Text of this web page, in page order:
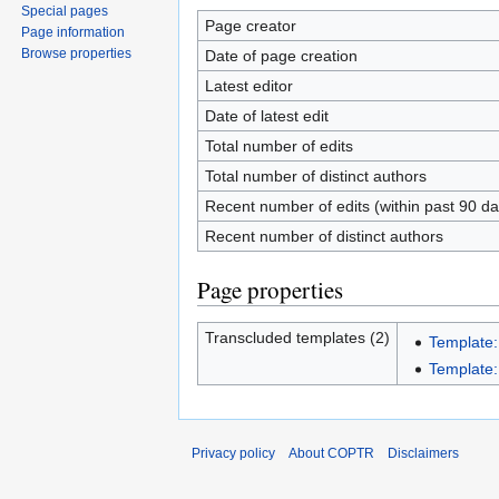
Page creator
Date of page creation
Latest editor
Date of latest edit
Total number of edits
Total number of distinct authors
Recent number of edits (within past 90
Recent number of distinct authors
Page properties
Transcluded templates (2)
Special pages
Page information
Browse properties
Privacy policy About COPTR Disclaimers